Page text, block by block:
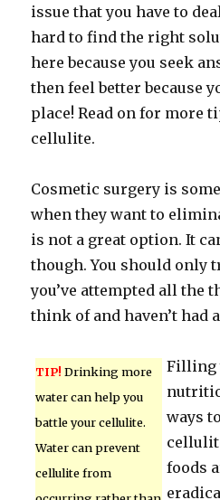
issue that you have to
hard to find the right
here because you seek
then feel better because
place! Read on for more
cellulite.
Cosmetic surgery is
when they want to
is not a great option. It
though. You should only
you’ve attempted all the
think of and haven’t had
TIP! Drinking more
water can help you
battle your cellulite.
Water can prevent
cellulite from
Filling
ways
foods